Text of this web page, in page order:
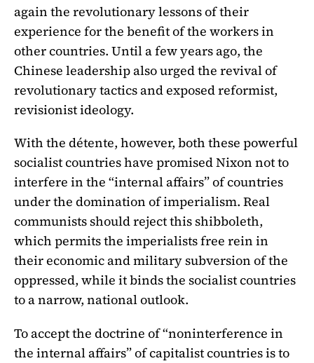
again the revolutionary lessons of their
experience for the benefit of the workers in
other countries. Until a few years ago, the
Chinese leadership also urged the revival of
revolutionary tactics and exposed reformist,
revisionist ideology.
With the détente, however, both these powerful
socialist countries have promised Nixon not to
interfere in the “internal affairs” of countries
under the domination of imperialism. Real
communists should reject this shibboleth,
which permits the imperialists free rein in
their economic and military subversion of the
oppressed, while it binds the socialist countries
to a narrow, national outlook.
To accept the doctrine of “noninterference in
the internal affairs” of capitalist countries is to